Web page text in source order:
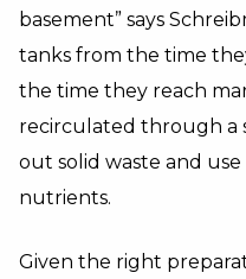
basement” says
tanks from the time
the time they reach
recirculated through a
out solid waste and
nutrients.
Given the right